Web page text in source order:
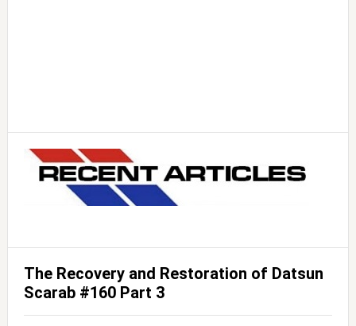
The Recovery and Restoration of Datsun
Scarab #160 Part 3